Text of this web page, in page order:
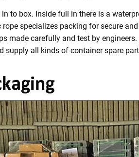
to box. Inside full in there is a
rope specializes packing for secure
made carefully and test by engineers.
supply all kinds of container spare